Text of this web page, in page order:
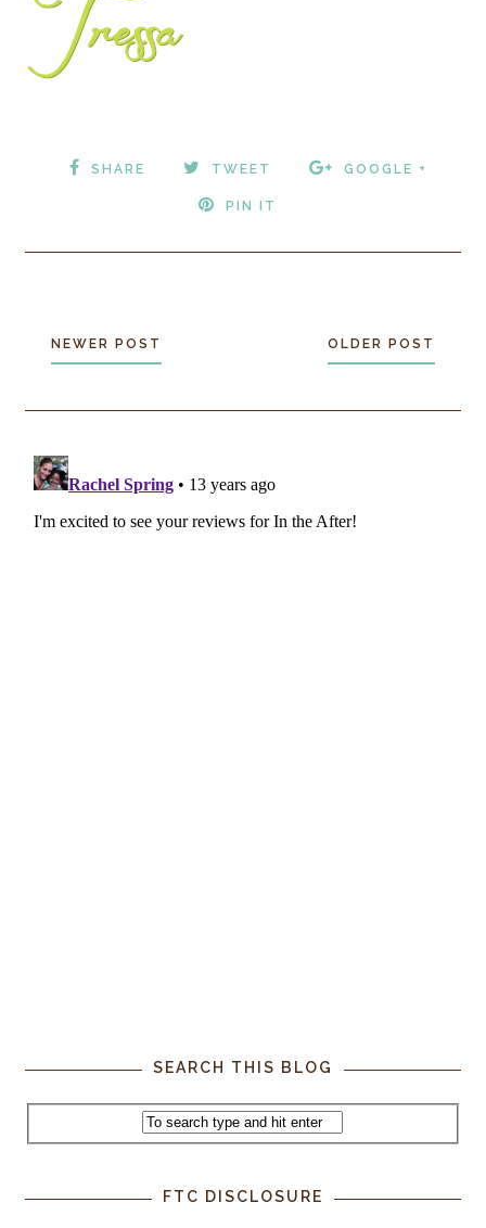
SHARE TWEET GOOGLE +
PIN IT
NEWER POST OLDER POST
SEARCH THIS BLOG
FTC DISCLOSURE